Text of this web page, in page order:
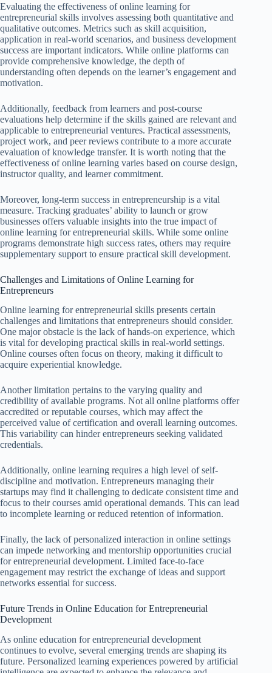
Evaluating the effectiveness of online learning for
entrepreneurial skills involves assessing both quantitative and
qualitative outcomes. Metrics such as skill acquisition,
application in real-world scenarios, and business development
success are important indicators. While online platforms can
provide comprehensive knowledge, the depth of
understanding often depends on the learner’s engagement and
motivation.
Additionally, feedback from learners and post-course
evaluations help determine if the skills gained are relevant and
applicable to entrepreneurial ventures. Practical assessments,
project work, and peer reviews contribute to a more accurate
evaluation of knowledge transfer. It is worth noting that the
effectiveness of online learning varies based on course design,
instructor quality, and learner commitment.
Moreover, long-term success in entrepreneurship is a vital
measure. Tracking graduates’ ability to launch or grow
businesses offers valuable insights into the true impact of
online learning for entrepreneurial skills. While some online
programs demonstrate high success rates, others may require
supplementary support to ensure practical skill development.
Challenges and Limitations of Online Learning for
Entrepreneurs
Online learning for entrepreneurial skills presents certain
challenges and limitations that entrepreneurs should consider.
One major obstacle is the lack of hands-on experience, which
is vital for developing practical skills in real-world settings.
Online courses often focus on theory, making it difficult to
acquire experiential knowledge.
Another limitation pertains to the varying quality and
credibility of available programs. Not all online platforms offer
accredited or reputable courses, which may affect the
perceived value of certification and overall learning outcomes.
This variability can hinder entrepreneurs seeking validated
credentials.
Additionally, online learning requires a high level of self-
discipline and motivation. Entrepreneurs managing their
startups may find it challenging to dedicate consistent time and
focus to their courses amid operational demands. This can lead
to incomplete learning or reduced retention of information.
Finally, the lack of personalized interaction in online settings
can impede networking and mentorship opportunities crucial
for entrepreneurial development. Limited face-to-face
engagement may restrict the exchange of ideas and support
networks essential for success.
Future Trends in Online Education for Entrepreneurial
Development
As online education for entrepreneurial development
continues to evolve, several emerging trends are shaping its
future. Personalized learning experiences powered by artificial